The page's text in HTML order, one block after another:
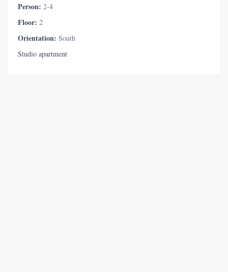
Person: 2-4
Floor: 2
Orientation: South
Studio apartment